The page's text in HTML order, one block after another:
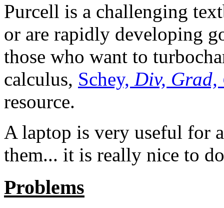
Purcell is a challenging
or are rapidly developing
those who want to
calculus, Schey, Div,
resource.
A laptop is very useful for
them... it is really nice to
Problems